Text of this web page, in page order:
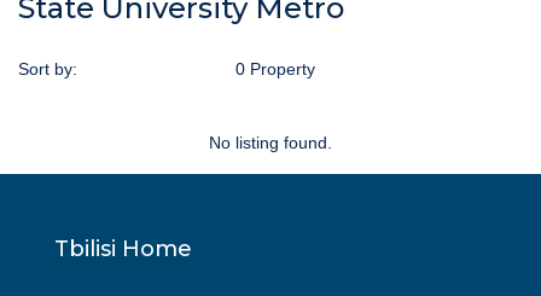
State University Metro
0 Property
Sort by:
No listing found.
Tbilisi Home